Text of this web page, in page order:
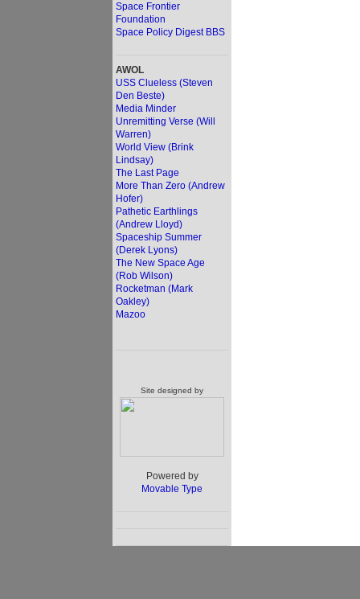
Space Frontier
Foundation
Space Policy Digest BBS
AWOL
USS Clueless (Steven
Den Beste)
Media Minder
Unremitting Verse (Will
Warren)
World View (Brink
Lindsay)
The Last Page
More Than Zero (Andrew
Hofer)
Pathetic Earthlings
(Andrew Lloyd)
Spaceship Summer
(Derek Lyons)
The New Space Age
(Rob Wilson)
Rocketman (Mark
Oakley)
Mazoo
Site designed by
Powered by
Movable Type